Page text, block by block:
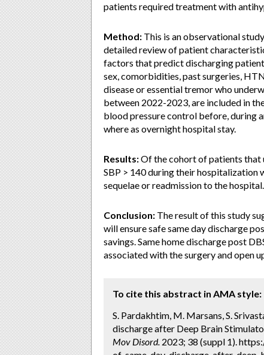
patients required treatment with
Method: This is an observational
detailed review of patient
factors that predict discharging
sex, comorbidities, past surgeries,
disease or essential tremor who
between 2022-2023, are included in
blood pressure control before, during
where as overnight hospital stay.
Results:Of the cohort of patients that
SBP > 140 during their hospitalization
sequelae or readmission to the hospital.
Conclusion: The result of this study
will ensure safe same day discharge
savings. Same home discharge post
associated with the surgery and open
To cite this abstract in AMA style:
S. Pardakhtim, M. Marsans, S.
discharge after Deep Brain
Mov Disord. 2023; 38 (suppl 1).